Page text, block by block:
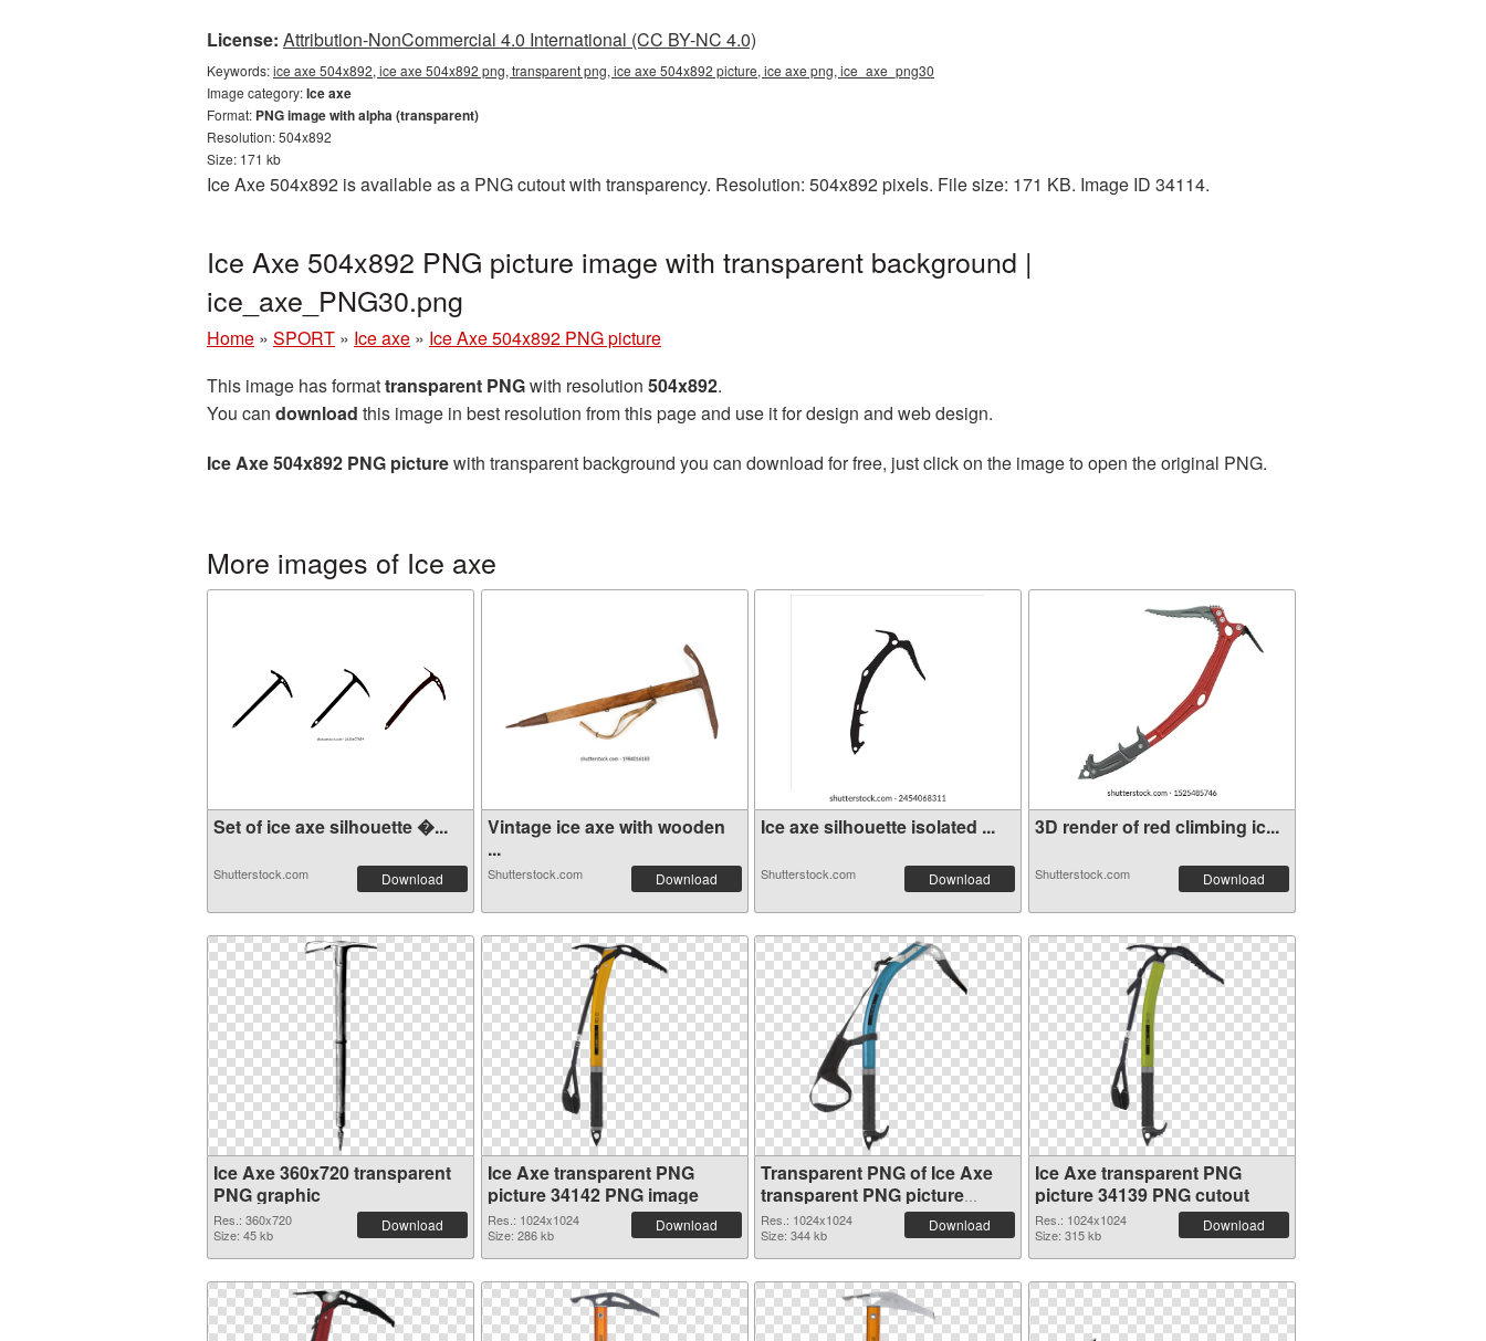
License: Attribution-NonCommercial 4.0 International (CC BY-NC 4.0)
Keywords:ice axe 504x892, ice axe 504x892 png, transparent png, ice axe 504x892 picture, ice axe png, ice_axe_png30
Image category:Ice axe
Format: PNG image with alpha (transparent)
Resolution: 504x892
Size: 171 kb
Ice Axe 504x892 is available as a PNG cutout with transparency. Resolution: 504x892 pixels. File size: 171 KB. Image ID 34114.
Ice Axe 504x892 PNG picture image with transparent background |
ice_axe_PNG30.png
Home » SPORT » Ice axe » Ice Axe 504x892 PNG picture
This image has formattransparent PNGwith resolution 504x892.
You can download this image in best resolution from this page and use it for design and web design.
Ice Axe 504x892 PNG picturewith transparent background you can download for free, just click on the image to open the original PNG.
More images of Ice axe
Set of ice axe silhouette �...
Shutterstock.com Download
Vintage ice axe with wooden
...
Shutterstock.com Download
Ice axe silhouette isolated ...
Shutterstock.com Download
3D render of red climbing ic...
Shutterstock.com Download
Ice Axe 360x720 transparent
PNG graphic
Res.: 360x720
Size: 45 kb
Download
Ice Axe transparent PNG
picture 34142 PNG image
Res.: 1024x1024
Size: 286 kb
Download
Transparent PNG of Ice Axe
transparent PNG picture
34141
Res.: 1024x1024
Size: 344 kb
Download
Ice Axe transparent PNG
picture 34139 PNG cutout
Res.: 1024x1024
Size: 315 kb
Download